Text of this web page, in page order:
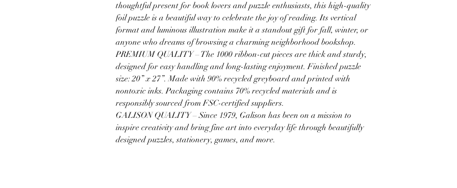
thoughtful present for book lovers and puzzle enthusiasts, this high-quality
foil puzzle is a beautiful way to celebrate the joy of reading. Its vertical
format and luminous illustration make it a standout gift for fall, winter, or
anyone who dreams of browsing a charming neighborhood bookshop.
PREMIUM QUALITY – The 1000 ribbon-cut pieces are thick and sturdy,
designed for easy handling and long-lasting enjoyment. Finished puzzle
size: 20” x 27”. Made with 90% recycled greyboard and printed with
nontoxic inks. Packaging contains 70% recycled materials and is
responsibly sourced from FSC-certified suppliers.
GALISON QUALITY – Since 1979, Galison has been on a mission to
inspire creativity and bring fine art into everyday life through beautifully
designed puzzles, stationery, games, and more.